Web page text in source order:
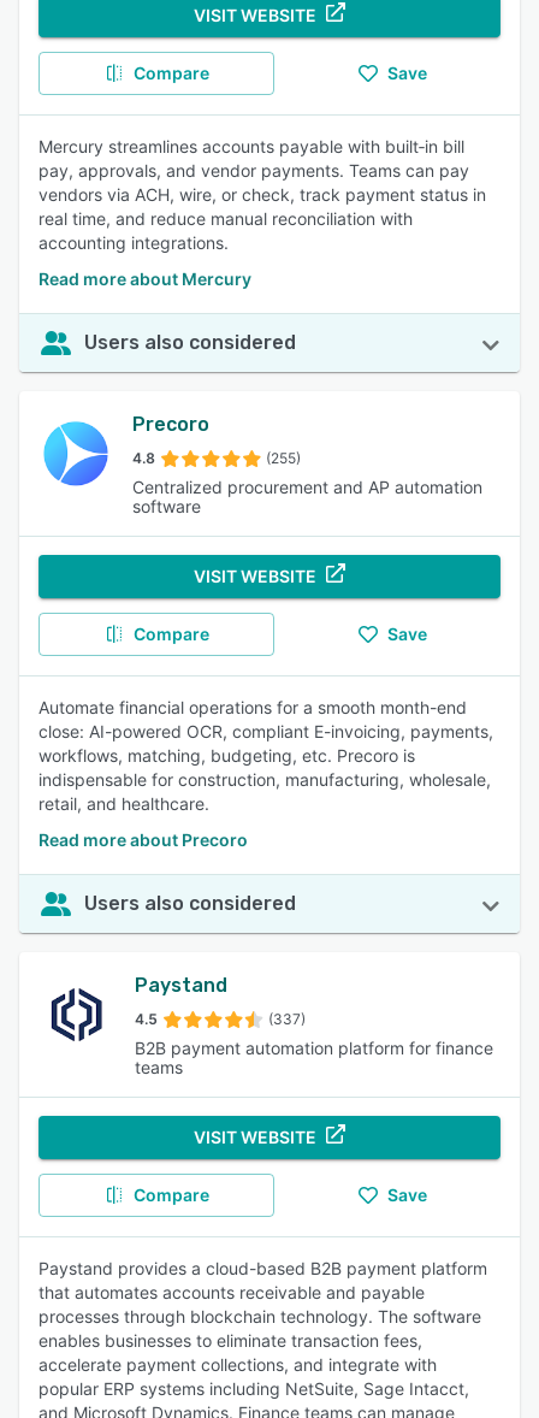
VISIT WEBSITE
Compare Save
Mercury streamlines accounts payable with built‑in bill
pay, approvals, and vendor payments. Teams can pay
vendors via ACH, wire, or check, track payment status in
real time, and reduce manual reconciliation with
accounting integrations.
Read more about Mercury
Users also considered
Precoro
4.8 (255)
Centralized procurement and AP automation
software
VISIT WEBSITE
Compare Save
Automate financial operations for a smooth month-end
close: AI-powered OCR, compliant E-invoicing, payments,
workflows, matching, budgeting, etc. Precoro is
indispensable for construction, manufacturing, wholesale,
retail, and healthcare.
Read more about Precoro
Users also considered
Paystand
4.5 (337)
B2B payment automation platform for finance
teams
VISIT WEBSITE
Compare Save
Paystand provides a cloud-based B2B payment platform
that automates accounts receivable and payable
processes through blockchain technology. The software
enables businesses to eliminate transaction fees,
accelerate payment collections, and integrate with
popular ERP systems including NetSuite, Sage Intacct,
and Microsoft Dynamics. Finance teams can manage